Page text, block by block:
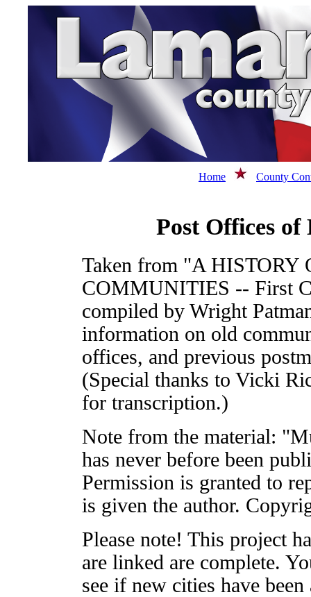
Home County
Post Offices of
Taken from "A HISTORY
COMMUNITIES -- First
compiled by Wright
information on old
offices, and previous
(Special thanks to Vicki
for transcription.)
Note from the material:
has never before been
Permission is granted to
is given the author.
Please note! This project
are linked are complete.
see if new cities have been